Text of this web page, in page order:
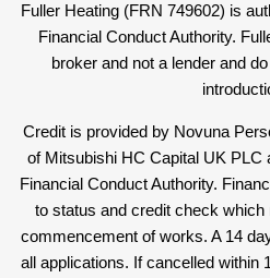
Fuller Heating (FRN 749602) is
Financial Conduct Authority.
broker and not a lender and
Credit is provided by Novuna
of Mitsubishi HC Capital UK PLC
Financial Conduct Authority.
to status and credit check
commencement of works. A 14
all applications. If cancelled within